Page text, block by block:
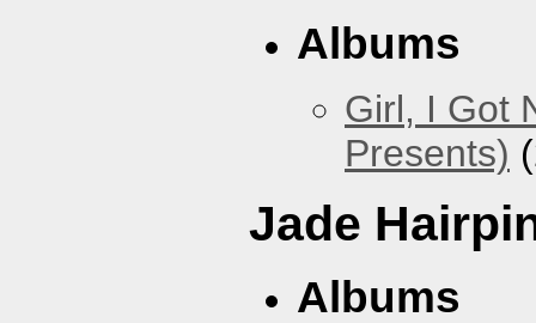
Albums
Girl, I Got
Presents)
Jade
Albums